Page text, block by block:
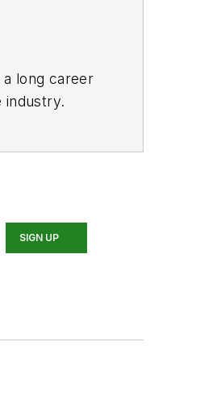
a long career
industry.
SIGN UP